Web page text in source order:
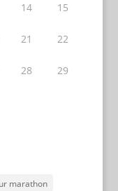
14 15
21 22
28 29
marathon